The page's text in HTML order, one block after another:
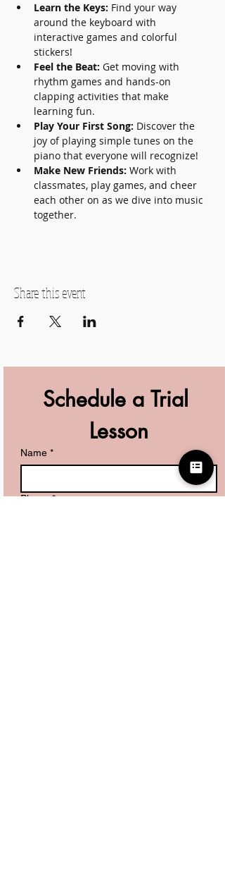
Learn the Keys: Find your way
around the keyboard with
interactive games and colorful
stickers!
Feel the Beat: Get moving with
rhythm games and hands-on
clapping activities that make
learning fun.
Play Your First Song: Discover the
joy of playing simple tunes on the
piano that everyone will recognize!
Make New Friends: Work with
classmates, play games, and cheer
each other on as we dive into music
together.
Share this event
Schedule a Trial
Lesson
Name *
Phone *